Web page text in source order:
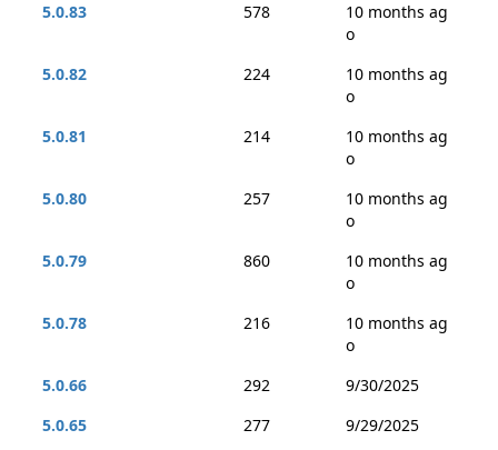
5.0.83
578
10 months ag
o
5.0.82
224
10 months ag
o
5.0.81
214
10 months ag
o
5.0.80
257
10 months ag
o
5.0.79
860
10 months ag
o
5.0.78
216
10 months ag
o
5.0.66
292
9/30/2025
5.0.65
277
9/29/2025